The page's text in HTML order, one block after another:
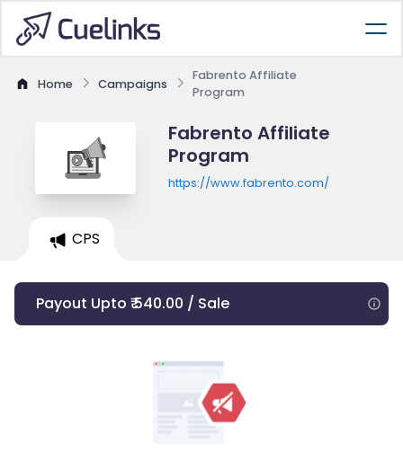
Home Campaigns
Fabrento Affiliate
Program
Fabrento Affiliate
Program
https://www.fabrento.com/
CPS
Payout Upto ₹ 540.00 / Sale